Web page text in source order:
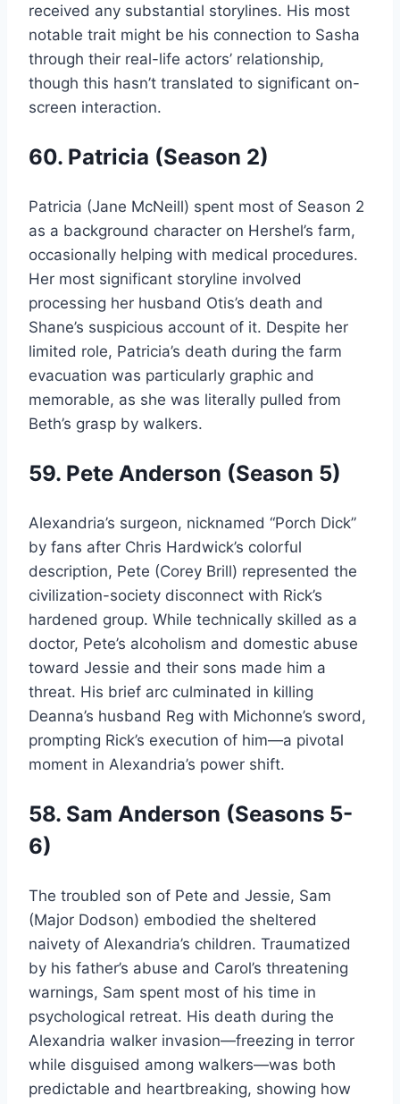
received any substantial storylines. His most
notable trait might be his connection to Sasha
through their real-life actors’ relationship,
though this hasn’t translated to significant on-
screen interaction.
60. Patricia (Season 2)
Patricia (Jane McNeill) spent most of Season 2
as a background character on Hershel’s farm,
occasionally helping with medical procedures.
Her most significant storyline involved
processing her husband Otis’s death and
Shane’s suspicious account of it. Despite her
limited role, Patricia’s death during the farm
evacuation was particularly graphic and
memorable, as she was literally pulled from
Beth’s grasp by walkers.
59. Pete Anderson (Season 5)
Alexandria’s surgeon, nicknamed “Porch Dick”
by fans after Chris Hardwick’s colorful
description, Pete (Corey Brill) represented the
civilization-society disconnect with Rick’s
hardened group. While technically skilled as a
doctor, Pete’s alcoholism and domestic abuse
toward Jessie and their sons made him a
threat. His brief arc culminated in killing
Deanna’s husband Reg with Michonne’s sword,
prompting Rick’s execution of him—a pivotal
moment in Alexandria’s power shift.
58. Sam Anderson (Seasons 5-
6)
The troubled son of Pete and Jessie, Sam
(Major Dodson) embodied the sheltered
naivety of Alexandria’s children. Traumatized
by his father’s abuse and Carol’s threatening
warnings, Sam spent most of his time in
psychological retreat. His death during the
Alexandria walker invasion—freezing in terror
while disguised among walkers—was both
predictable and heartbreaking, showing how